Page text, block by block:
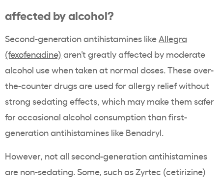
affected by alcohol?
Second-generation antihistamines like Allegra
(fexofenadine) aren’t greatly affected by moderate
alcohol use when taken at normal doses. These over-
the-counter drugs are used for allergy relief without
strong sedating effects, which may make them safer
for occasional alcohol consumption than first-
generation antihistamines like Benadryl.
However, not all second-generation antihistamines
are non-sedating. Some, such as Zyrtec (cetirizine)